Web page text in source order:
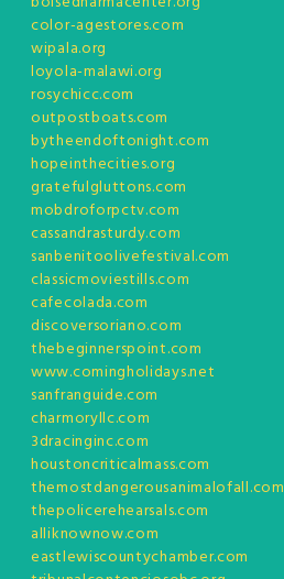
color-agestores.com
wipala.org
loyola-malawi.org
rosychicc.com
outpostboats.com
bytheendoftonight.com
hopeinthecities.org
gratefulgluttons.com
mobdroforpctv.com
cassandrasturdy.com
sanbenitoolivefestival.com
classicmoviestills.com
cafecolada.com
discoversoriano.com
thebeginnerspoint.com
www.comingholidays.net
sanfranguide.com
charmoryllc.com
3dracinginc.com
houstoncriticalmass.com
themostdangerousanimalofall.com
thepolicerehearsals.com
alliknownow.com
eastlewiscountychamber.com